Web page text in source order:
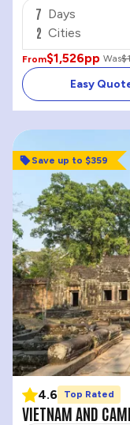
7 Days
2 Cities
From$1,526pp Was
Easy
Save up to $359
4.6 Top Rated
VIETNAM AND